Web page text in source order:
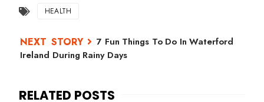
HEALTH
7 Fun Things To Do In Waterford
Ireland During Rainy Days